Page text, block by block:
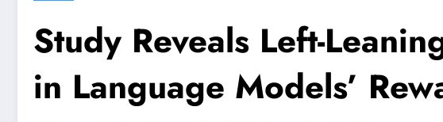
Study Reveals Left-
in Language Models’